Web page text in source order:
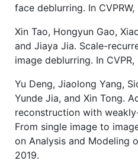
face deblurring. In CVPRW,
Xin Tao, Hongyun Gao,
and Jiaya Jia. Scale-
image deblurring. In CVPR,
Yu Deng, Jiaolong Yang,
Yunde Jia, and Xin Tong.
reconstruction with
From single image to
on Analysis and Modeling
2019.